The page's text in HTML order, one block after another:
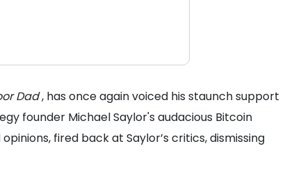
Dad, has once again voiced his staunch support
founder Michael Saylor's audacious Bitcoin
fired back at Saylor’s critics, dismissing